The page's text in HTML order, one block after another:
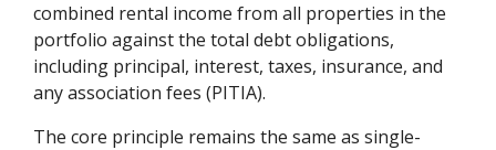
combined rental income from all properties in the
portfolio against the total debt obligations,
including principal, interest, taxes, insurance, and
any association fees (PITIA).
The core principle remains the same as single-